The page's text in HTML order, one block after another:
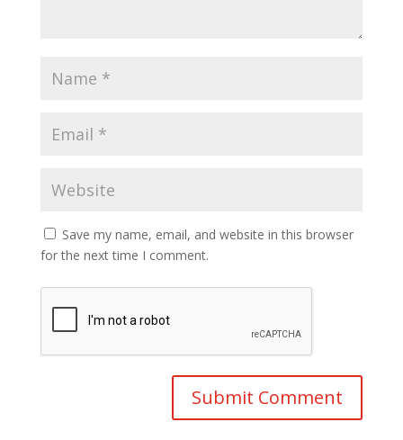
Save my name, email, and website in this browser
for the next time I comment.